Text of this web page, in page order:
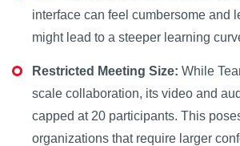
interface can feel cumbersome and
might lead to a steeper learning
Restricted Meeting Size: While
scale collaboration, its video and
capped at 20 participants. This
organizations that require larger